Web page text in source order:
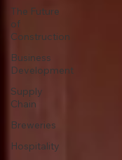
The Future
of
Construction
Business
Development
Supply
Chain
Breweries
Hospitality